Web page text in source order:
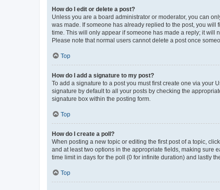
How do I edit or delete a post?
Unless you are a board administrator or moderator, you can
was made. If someone has already replied to the post, you
time. This will only appear if someone has made a reply; it will
Please note that normal users cannot delete a post once
Top
How do I add a signature to my post?
To add a signature to a post you must first create one via your
signature by default to all your posts by checking the
signature box within the posting form.
Top
How do I create a poll?
When posting a new topic or editing the first post of a topic,
and at least two options in the appropriate fields, making sure
time limit in days for the poll (0 for infinite duration) and lastly
Top